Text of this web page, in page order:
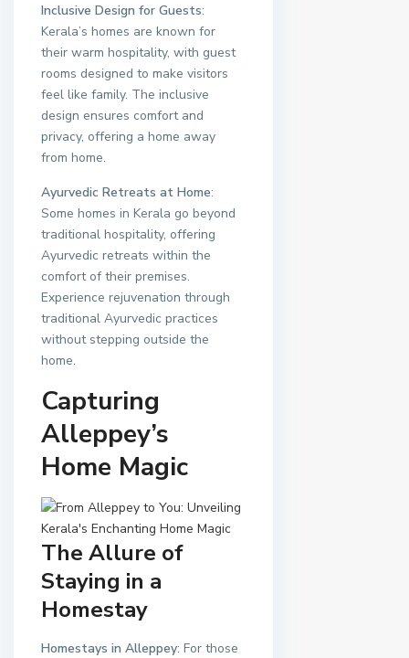
Inclusive Design for Guests:
Kerala’s homes are known for
their warm hospitality, with guest
rooms designed to make visitors
feel like family. The inclusive
design ensures comfort and
privacy, offering a home away
from home.
Ayurvedic Retreats at Home:
Some homes in Kerala go beyond
traditional hospitality, offering
Ayurvedic retreats within the
comfort of their premises.
Experience rejuvenation through
traditional Ayurvedic practices
without stepping outside the
home.
Capturing
Alleppey’s
Home Magic
The Allure of
Staying in a
Homestay
Homestays in Alleppey: For those